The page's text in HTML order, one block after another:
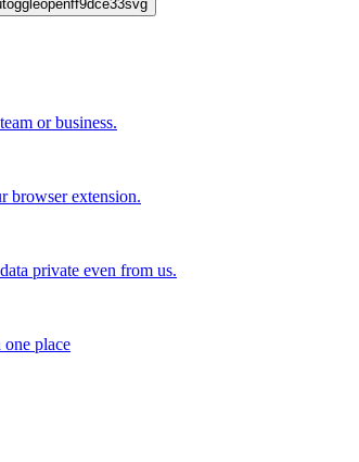
or business.
browser extension.
private even from us.
one place